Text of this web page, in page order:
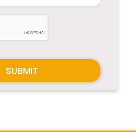
SUBMIT